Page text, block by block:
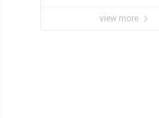
view more